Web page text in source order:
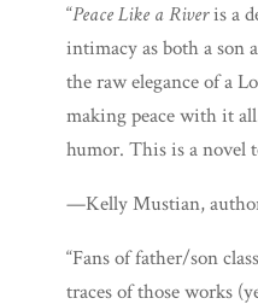
“Peace Like a Riveris a
intimacy as both a son
the raw elegance of a
making peace with it
humor. This is a novel
—Kelly Mustian,
“Fans of father/son
traces of those works